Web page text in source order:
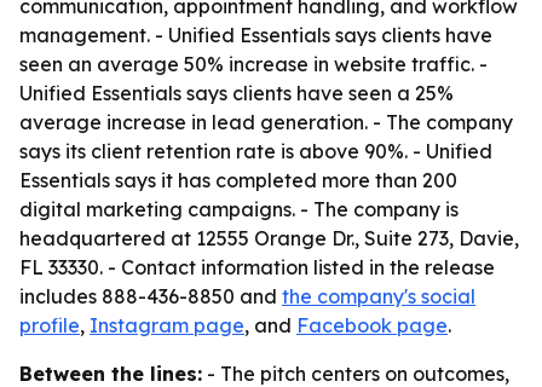
communication, appointment handling, and workflow
management. - Unified Essentials says clients have
seen an average 50% increase in website traffic. -
Unified Essentials says clients have seen a 25%
average increase in lead generation. - The company
says its client retention rate is above 90%. - Unified
Essentials says it has completed more than 200
digital marketing campaigns. - The company is
headquartered at 12555 Orange Dr., Suite 273, Davie,
FL 33330. - Contact information listed in the release
includes 888-436-8850 and the company's social
profile, Instagram page, and Facebook page.
Between the lines: - The pitch centers on outcomes,